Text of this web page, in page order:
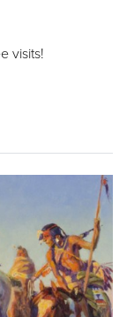
visits!